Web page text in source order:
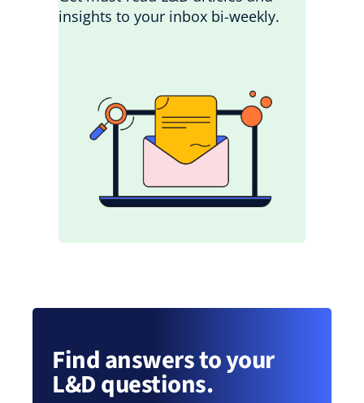
insights to your inbox bi-weekly.
Find answers to your
L&D questions.